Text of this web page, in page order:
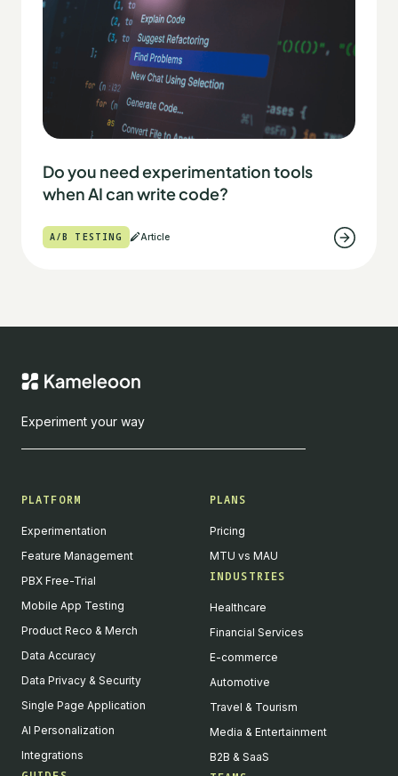
Do you need experimentation tools
when AI can write code?
A/B TESTING Article
Experiment your way
PLATFORM
Experimentation
Feature Management
PBX Free-Trial
Mobile App Testing
Product Reco & Merch
Data Accuracy
Data Privacy & Security
Single Page Application
AI Personalization
Integrations
PLANS
Pricing
MTU vs MAU
INDUSTRIES
Healthcare
Financial Services
E-commerce
Automotive
Travel & Tourism
Media & Entertainment
B2B & SaaS